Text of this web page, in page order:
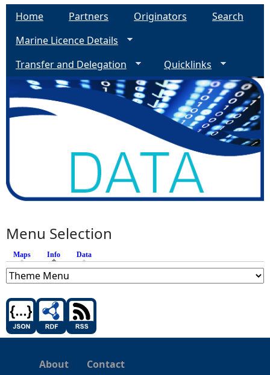
Home Partners Originators
Search
Marine Licence Details
Transfer and Delegation
Quicklinks
Menu Selection
Maps Info (active tab)
Data
About Contact